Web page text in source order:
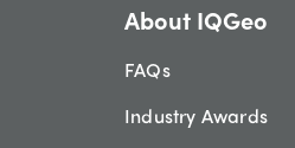
About IQGeo
FAQs
Industry Awards